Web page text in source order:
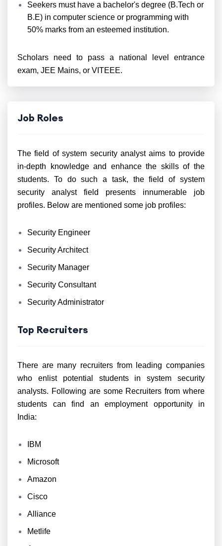
Seekers must have a bachelor's degree (B.Tech or
B.E) in computer science or programming with
50% marks from an esteemed institution.
Scholars need to pass a national level entrance
exam, JEE Mains, or VITEEE.
Job Roles
The field of system security analyst aims to provide
in-depth knowledge and enhance the skills of the
students. To do such a task, the field of system
security analyst field presents innumerable job
profiles. Below are mentioned some job profiles:
Security Engineer
Security Architect
Security Manager
Security Consultant
Security Administrator
Top Recruiters
There are many recruiters from leading companies
who enlist potential students in system security
analysts. Following are some Recruiters from where
students can find an employment opportunity in
India:
IBM
Microsoft
Amazon
Cisco
Alliance
Metlife